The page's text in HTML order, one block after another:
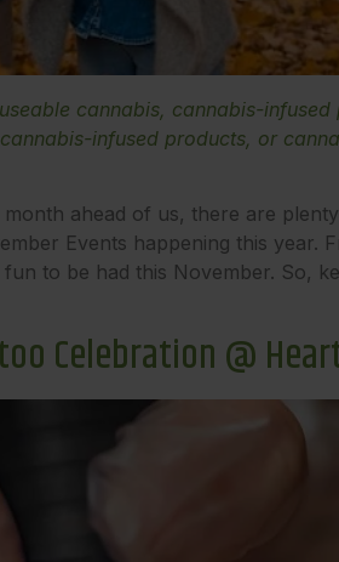
cannabis, cannabis-
infused products, or
ahead of us, there are
Events happening this year.
to be had this November. So,
Celebration @